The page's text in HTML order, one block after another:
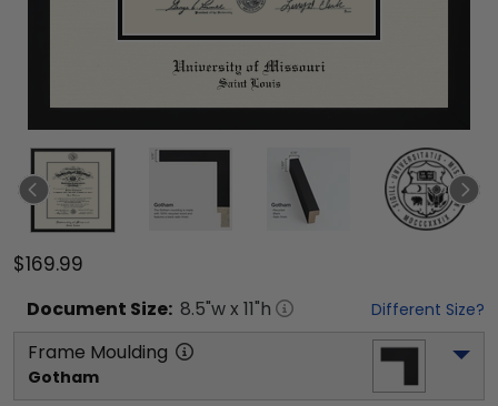
$169.99
Document Size: 8.5"w x 11"h Different Size?
Frame Moulding
Gotham